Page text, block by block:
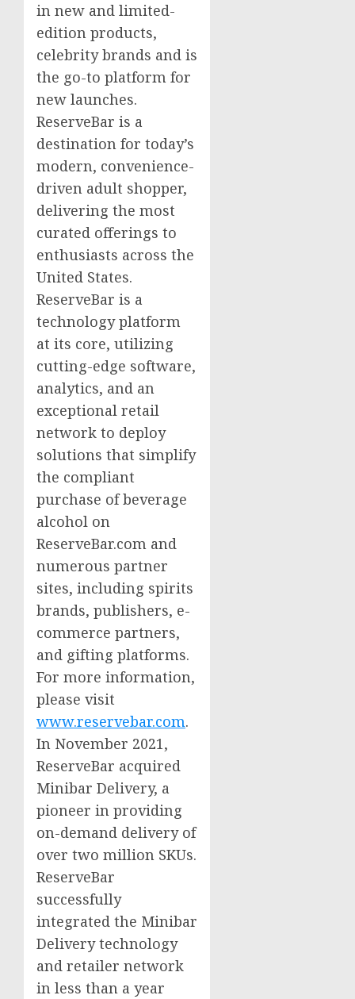
in new and limited-
edition products,
celebrity brands and is
the go-to platform for
new launches.
ReserveBar is a
destination for today’s
modern, convenience-
driven adult shopper,
delivering the most
curated offerings to
enthusiasts across the
United States.
ReserveBar is a
technology platform
at its core, utilizing
cutting-edge software,
analytics, and an
exceptional retail
network to deploy
solutions that simplify
the compliant
purchase of beverage
alcohol on
ReserveBar.com and
numerous partner
sites, including spirits
brands, publishers, e-
commerce partners,
and gifting platforms.
For more information,
please visit
www.reservebar.com.
In November 2021,
ReserveBar acquired
Minibar Delivery, a
pioneer in providing
on-demand delivery of
over two million SKUs.
ReserveBar
successfully
integrated the Minibar
Delivery technology
and retailer network
in less than a year